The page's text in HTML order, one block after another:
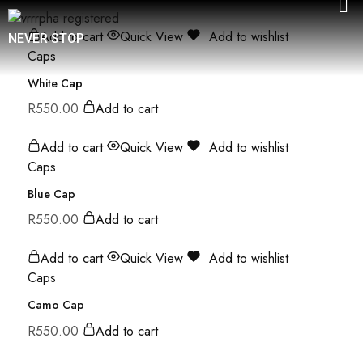
NEVER STOP
Add to cart Quick View
Add to wishlist
Caps
White Cap
R550.00 Add to cart
Add to cart Quick View
Add to wishlist
Caps
Blue Cap
R550.00 Add to cart
Add to cart Quick View
Add to wishlist
Caps
Camo Cap
R550.00 Add to cart